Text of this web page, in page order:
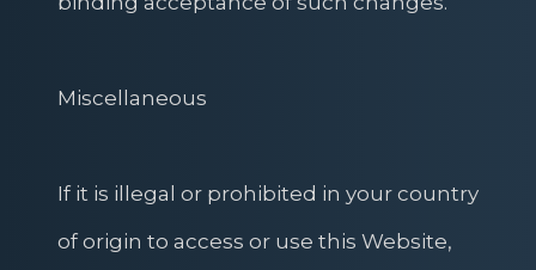
Miscellaneous
If it is illegal or prohibited in your country
of origin to access or use this Website,